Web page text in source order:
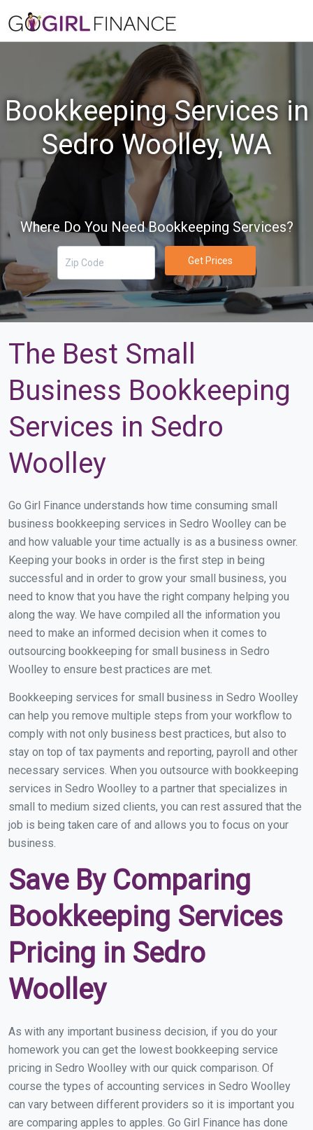
Bookkeeping Services in
Sedro Woolley, WA
Where Do You Need Bookkeeping Services?
Get Prices
The Best Small
Business Bookkeeping
Services in Sedro
Woolley
Go Girl Finance understands how time consuming small
business bookkeeping services in Sedro Woolley can be
and how valuable your time actually is as a business owner.
Keeping your books in order is the first step in being
successful and in order to grow your small business, you
need to know that you have the right company helping you
along the way. We have compiled all the information you
need to make an informed decision when it comes to
outsourcing bookkeeping for small business in Sedro
Woolley to ensure best practices are met.
Bookkeeping services for small business in Sedro Woolley
can help you remove multiple steps from your workflow to
comply with not only business best practices, but also to
stay on top of tax payments and reporting, payroll and other
necessary services. When you outsource with bookkeeping
services in Sedro Woolley to a partner that specializes in
small to medium sized clients, you can rest assured that the
job is being taken care of and allows you to focus on your
business.
Save By Comparing
Bookkeeping Services
Pricing in Sedro
Woolley
As with any important business decision, if you do your
homework you can get the lowest bookkeeping service
pricing in Sedro Woolley with our quick comparison. Of
course the types of accounting services in Sedro Woolley
can vary between different providers so it is important you
are comparing apples to apples. Go Girl Finance has done